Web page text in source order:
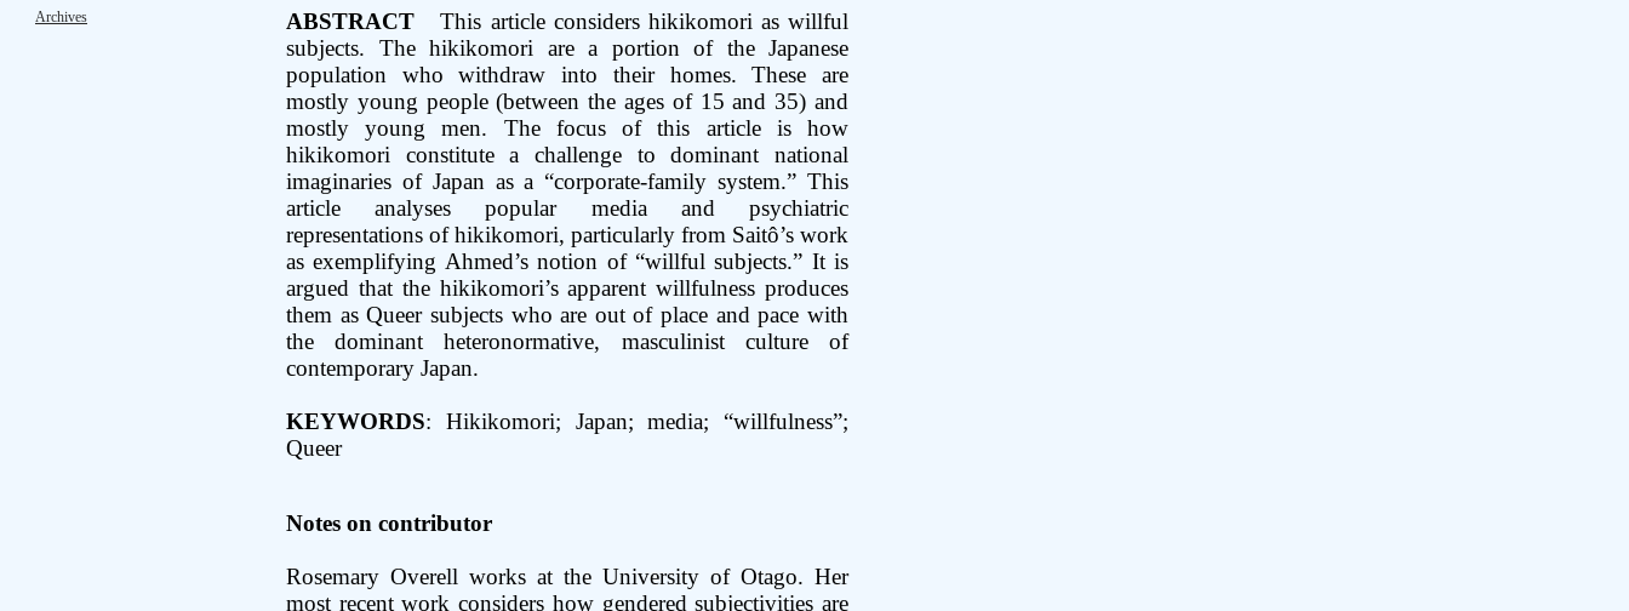
Archives
ABSTRACT This article considers hikikomori as willful
subjects. The hikikomori are a portion of the Japanese
population who withdraw into their homes. These are
mostly young people (between the ages of 15 and 35) and
mostly young men. The focus of this article is how
hikikomori constitute a challenge to dominant national
imaginaries of Japan as a “corporate-family system.” This
article analyses popular media and psychiatric
representations of hikikomori, particularly from Saitô’s work
as exemplifying Ahmed’s notion of “willful subjects.” It is
argued that the hikikomori’s apparent willfulness produces
them as Queer subjects who are out of place and pace with
the dominant heteronormative, masculinist culture of
contemporary Japan.
KEYWORDS: Hikikomori; Japan; media; “willfulness”;
Queer
Notes on contributor
Rosemary Overell works at the University of Otago. Her
most recent work considers how gendered subjectivities are